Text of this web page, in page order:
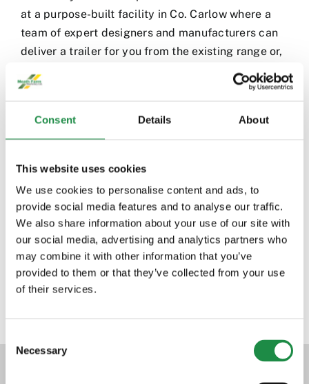
Consent Details About
This website uses cookies
We use cookies to personalise content and ads, to
provide social media features and to analyse our traffic.
We also share information about your use of our site with
our social media, advertising and analytics partners who
may combine it with other information that you’ve
provided to them or that they’ve collected from your use
of their services.
Selection
Necessary
at a purpose-built facility in Co. Carlow where a
team of expert designers and manufacturers can
deliver a trailer for you from the existing range or,
if required, design a bespoke trailer to suit
bespoke requirements.
TRI AXLE TRAILERS
SILAGE TRAILERS